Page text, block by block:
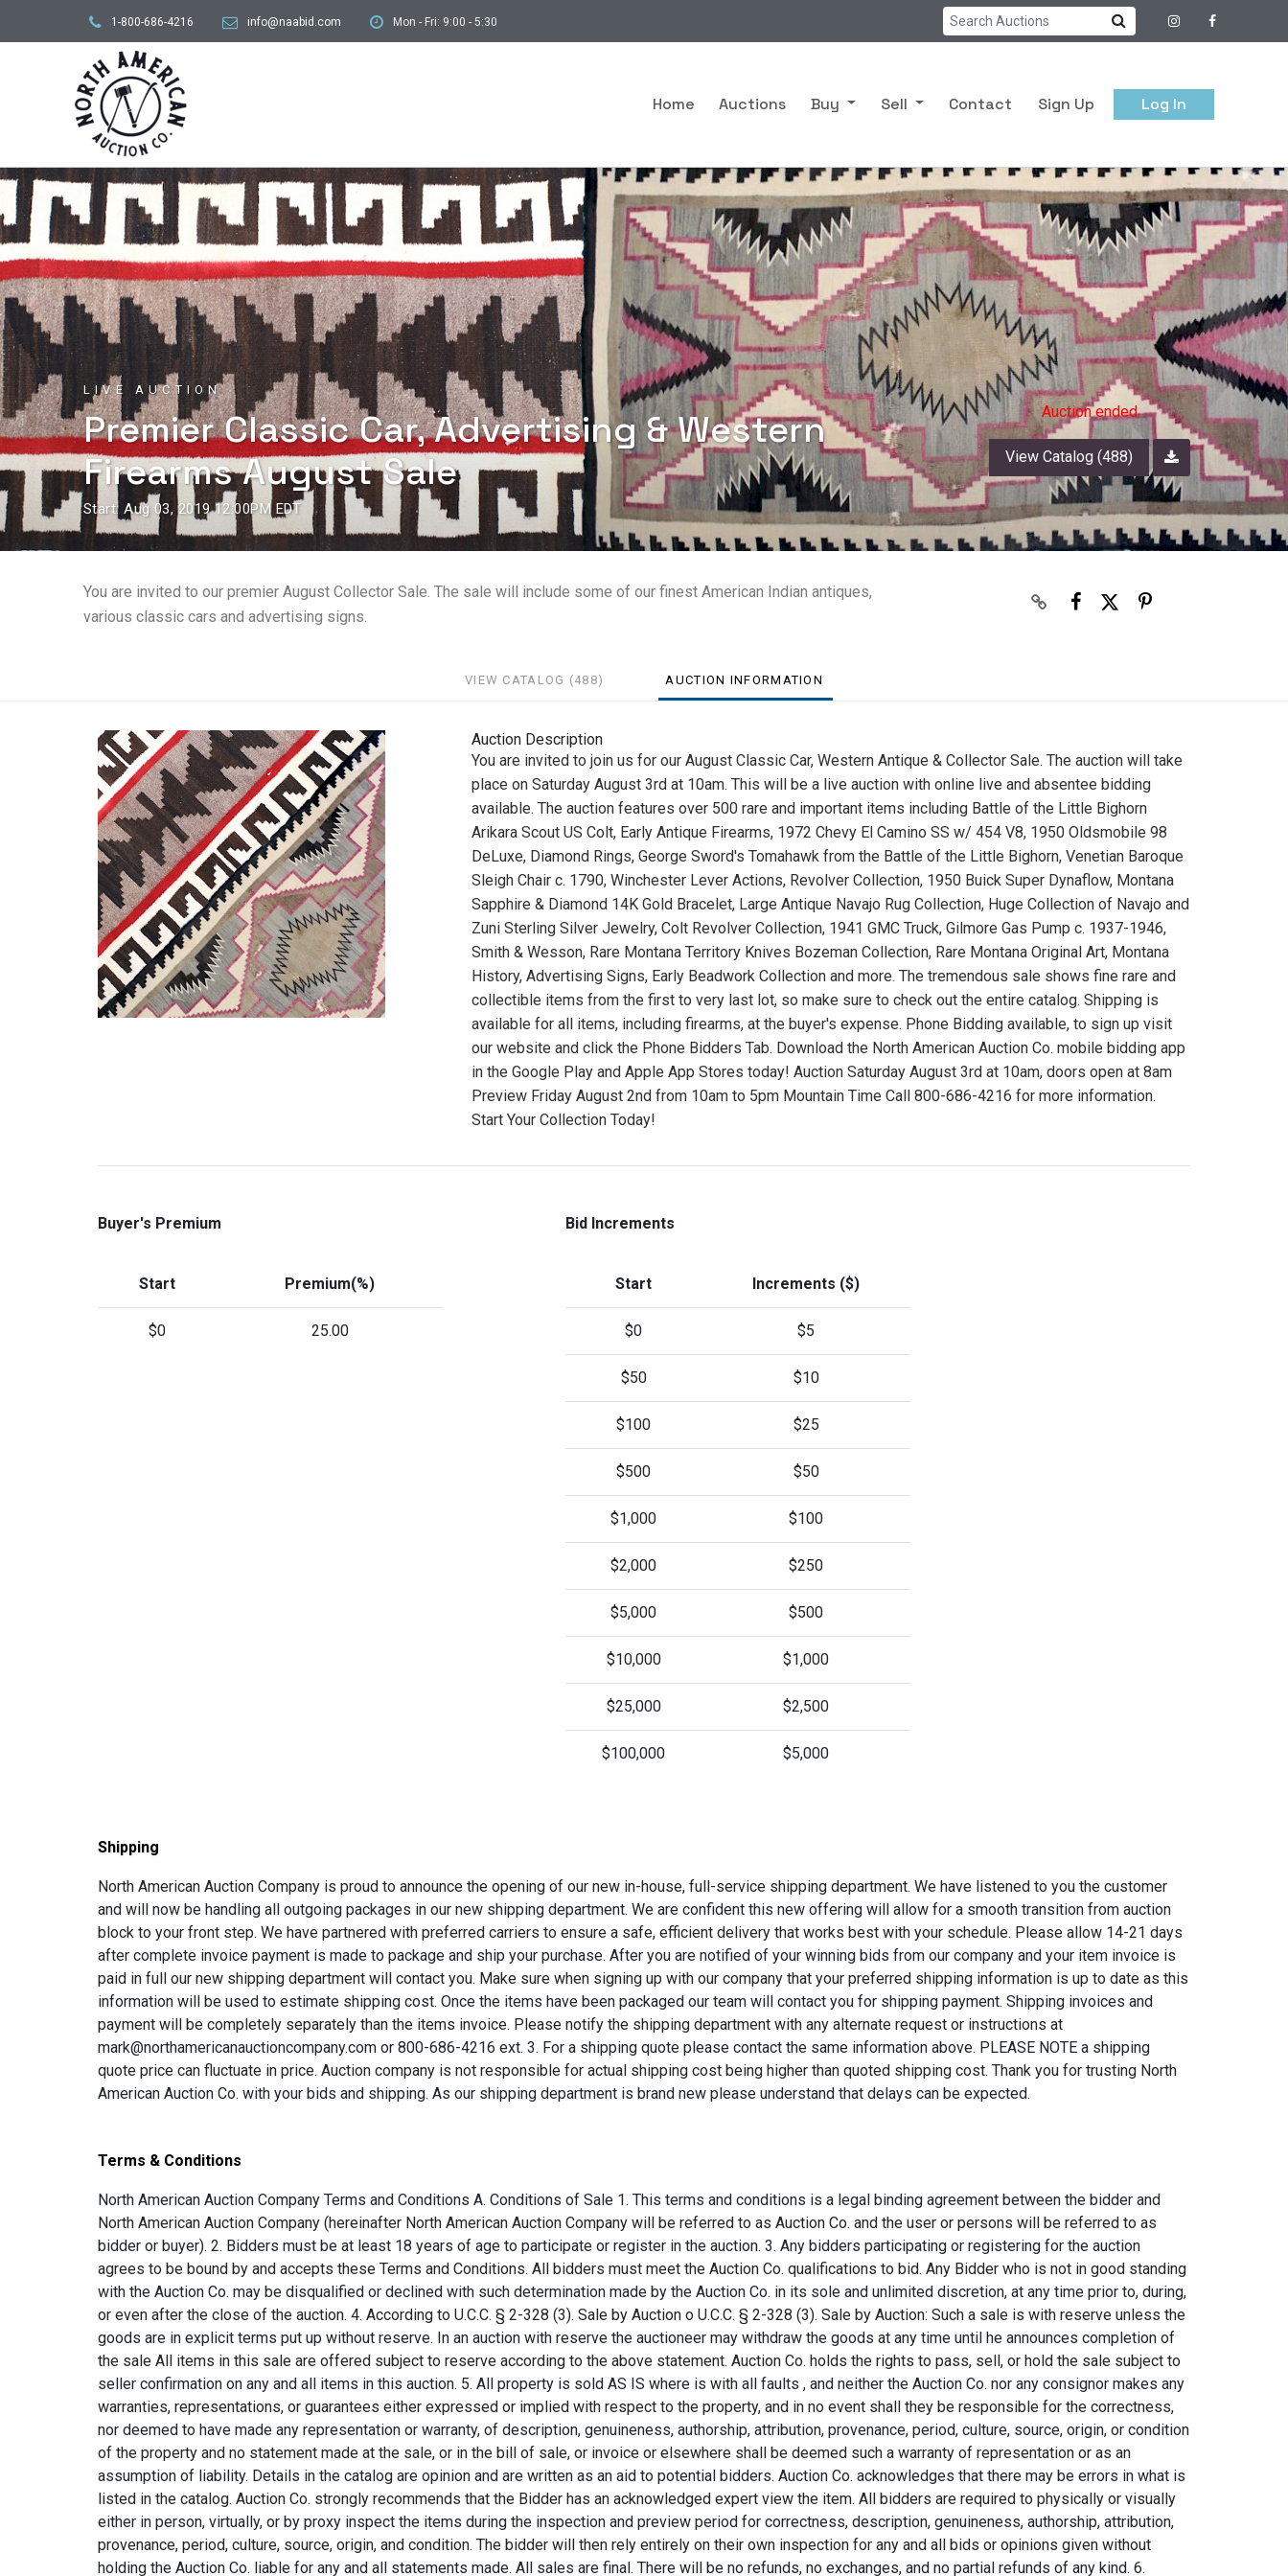
1-800-686-4216 info@naabid.com Mon - Fri: 9:00 - 5:30
Home Auctions Buy Sell Contact Sign Up Log In
LIVE AUCTION
Premier Classic Car, Advertising & Western
Firearms August Sale
Start: Aug 03, 2019 12:00PM EDT
Auction ended
View Catalog (488)
You are invited to our premier August Collector Sale. The sale will include some of our finest American Indian antiques,
various classic cars and advertising signs.
VIEW CATALOG (488) AUCTION INFORMATION
Auction Description
You are invited to join us for our August Classic Car, Western Antique & Collector Sale. The auction will take
place on Saturday August 3rd at 10am. This will be a live auction with online live and absentee bidding
available. The auction features over 500 rare and important items including Battle of the Little Bighorn
Arikara Scout US Colt, Early Antique Firearms, 1972 Chevy El Camino SS w/ 454 V8, 1950 Oldsmobile 98
DeLuxe, Diamond Rings, George Sword's Tomahawk from the Battle of the Little Bighorn, Venetian Baroque
Sleigh Chair c. 1790, Winchester Lever Actions, Revolver Collection, 1950 Buick Super Dynaflow, Montana
Sapphire & Diamond 14K Gold Bracelet, Large Antique Navajo Rug Collection, Huge Collection of Navajo and
Zuni Sterling Silver Jewelry, Colt Revolver Collection, 1941 GMC Truck, Gilmore Gas Pump c. 1937-1946,
Smith & Wesson, Rare Montana Territory Knives Bozeman Collection, Rare Montana Original Art, Montana
History, Advertising Signs, Early Beadwork Collection and more. The tremendous sale shows fine rare and
collectible items from the first to very last lot, so make sure to check out the entire catalog. Shipping is
available for all items, including firearms, at the buyer's expense. Phone Bidding available, to sign up visit
our website and click the Phone Bidders Tab. Download the North American Auction Co. mobile bidding app
in the Google Play and Apple App Stores today! Auction Saturday August 3rd at 10am, doors open at 8am
Preview Friday August 2nd from 10am to 5pm Mountain Time Call 800-686-4216 for more information.
Start Your Collection Today!
Buyer's Premium
Start Premium(%)
$0 25.00
Bid Increments
Start Increments ($)
$0 $5
$50 $10
$100 $25
$500 $50
$1,000 $100
$2,000 $250
$5,000 $500
$10,000 $1,000
$25,000 $2,500
$100,000 $5,000
Shipping
North American Auction Company is proud to announce the opening of our new in-house, full-service shipping department. We have listened to you the customer
and will now be handling all outgoing packages in our new shipping department. We are confident this new offering will allow for a smooth transition from auction
block to your front step. We have partnered with preferred carriers to ensure a safe, efficient delivery that works best with your schedule. Please allow 14-21 days
after complete invoice payment is made to package and ship your purchase. After you are notified of your winning bids from our company and your item invoice is
paid in full our new shipping department will contact you. Make sure when signing up with our company that your preferred shipping information is up to date as this
information will be used to estimate shipping cost. Once the items have been packaged our team will contact you for shipping payment. Shipping invoices and
payment will be completely separately than the items invoice. Please notify the shipping department with any alternate request or instructions at
mark@northamericanauctioncompany.com or 800-686-4216 ext. 3. For a shipping quote please contact the same information above. PLEASE NOTE a shipping
quote price can fluctuate in price. Auction company is not responsible for actual shipping cost being higher than quoted shipping cost. Thank you for trusting North
American Auction Co. with your bids and shipping. As our shipping department is brand new please understand that delays can be expected.
Terms & Conditions
North American Auction Company Terms and Conditions A. Conditions of Sale 1. This terms and conditions is a legal binding agreement between the bidder and North American Auction Company (hereinafter North American Auction Company will be referred to as Auction Co. and the user or persons will be referred to as bidder or buyer). 2. Bidders must be at least 18 years of age to participate or register in the auction. 3. Any bidders participating or registering for the auction agrees to be bound by and accepts these Terms and Conditions. All bidders must meet the Auction Co. qualifications to bid. Any Bidder who is not in good standing with the Auction Co. may be disqualified or declined with such determination made by the Auction Co. in its sole and unlimited discretion, at any time prior to, during, or even after the close of the auction. 4. According to U.C.C. § 2-328 (3). Sale by Auction o U.C.C. § 2-328 (3). Sale by Auction: Such a sale is with reserve unless the goods are in explicit terms put up without reserve. In an auction with reserve the auctioneer may withdraw the goods at any time until he announces completion of the sale All items in this sale are offered subject to reserve according to the above statement. Auction Co. holds the rights to pass, sell, or hold the sale subject to seller confirmation on any and all items in this auction. 5. All property is sold AS IS where is with all faults , and neither the Auction Co. nor any consignor makes any warranties, representations, or guarantees either expressed or implied with respect to the property, and in no event shall they be responsible for the correctness, nor deemed to have made any representation or warranty, of description, genuineness, authorship, attribution, provenance, period, culture, source, origin, or condition of the property and no statement made at the sale, or in the bill of sale, or invoice or elsewhere shall be deemed such a warranty of representation or as an assumption of liability. Details in the catalog are opinion and are written as an aid to potential bidders. Auction Co. acknowledges that there may be errors in what is listed in the catalog. Auction Co. strongly recommends that the Bidder has an acknowledged expert view the item. All bidders are required to physically or visually either in person, virtually, or by proxy inspect the items during the inspection and preview period for correctness, description, genuineness, authorship, attribution, provenance, period, culture, source, origin, and condition. The bidder will then rely entirely on their own inspection for any and all bids or opinions given without holding the Auction Co. liable for any and all statements made. All sales are final. There will be no refunds, no exchanges, and no partial refunds of any kind. 6. Auction Co. shall determine the highest bidder as the purchaser. In the case of a disputed bid, the Auction Co. shall have sole discretion in determining the purchaser from any of the bids left whether they be the highest bidder or not and may also, at the Auction Co. election, withdraw the lot or reoffer the lot for sale. The Auction Co. shall have sole discretion to refuse any bid, or refuse to acknowledge any bidder. The Auction Co. also holds the right to terminate the purchase for any reason, even in the event the bidder was given notice that he/she is the high bidder and purchaser, the bidder agrees that the Auction Co. may terminate the purchase or agreement, in which case the Auction Co.'s only liability shall be the return of the highest bid amount the buyer paid with exception to any and all extra cost including but not limited to buyers premium and shipping. 7. Consent to Suit in Montana: In the event of legal proceedings arising from this contract or from the auction in connection therewith, the Buyer consents to being subject to the personal jurisdiction of the courts of the State of Montana. A Buyer also agrees and gives consent that venue shall be in Gallatin County, Montana and that the laws of the State of Montana shall govern this Agreement and the parties' transaction hereunder. 8. The Buyer expressly agrees to indemnify and sage the Auction Co., consignors and their assigns harmless from an against all claims, losses, expenses, damages or liability, (including but not limited to attorney's fees), directly or indirectly caused by or resulting from Buyers negligent acts or omissions or breech of this agreement, except for damages caused by or resulting from the Auction Co.'s sole negligence. 9. Item Removal: All merchandise purchased must be paid for and removed from the premises the day of the auction. Buyers who cannot be for any reason, present on the day of the event are required to remove the merchandise purchased within 7 calendar days of the auctions start. All merchandise purchased must be removed without damaging any property or altering any property in any way. All cost, responsibility of risk of such removal shall be subject to the Buyer or any persons on the Buyers behalf. The Buyer does not hold the Auction Co. liable for any damages or alternations made to the property after or during the announced removal period. If for any reason the Buyer fails to remove any of the merchandise purchased within the time specified, the Auction Co. shall have the right, in its sole discretion, to resell, discard, or remove and store said property at the Buyers sole risk and expense. Auction Co. may impose, and the Buyer agrees to pay, a 1.5% late charge added to the invoice and any storage expense in the event the items are not removed from the premises in the announced period of 7 calendar days. Buyer agrees that paying any and all outstanding balances with the Auction Co. does not in any way relinquish them from any late fees or storage charges in the event the item is failed to be removed within the announced time. Storage fees will be charged to all items that have not been removed from the auction premise within 7 calendar days from the start of the auction. Storage fees will be charges as follows, $10 per day, per item in additional to all and any additional cost including, but not limited to a late fee. In the event the storage cost and late fees have exceeded the items hammer price, excluding buyer's premium, the items will be considered abandoned and the Auction Co. will have sole possession of any and all items. The buyer agrees that any and all storage expenses and late fees are the sole responsibility of the buyer. 10. Titled Property: Buyers will be responsible for procurement of any plates and payment of taxes in their county and/or state of residence on all titled property. Titles will be released by the Auction Co. to the Buyer on the day of sale if the property is paid in full by Cash, Credit Card, or Wire Transfer. Payment made by Personal or Company Checks will result in the Auction Co. holding the title for a minimum of 10 days or until the check clears, at which point the Auction Co. will release the title. 11. PAYMENT: All items must be paid in full prior to the removal of purchased or won lots. Auction Co. does not accept partial payments. Invoices are payable by cashier's check, cash, wire transfer, or credit card (Visa, MasterCard, Discover, & American Express). Payment may also be made by Personal and Company In-State (Montana only) checks, out of state checks will not be accepted. All payments must be in U.S. Funds. No out of country (non-U.S.A.) checks accepted. Auction Co. reserves the right to charge the bidders credit card if the balance is not paid. 12. Packing and Shipping: Auction Co. is not responsible for the act or omission in our packing or shipping of purchased lots or for other carriers or packers of purchased lots, whether or not recommended by our company. Packing and handling of purchased lots is at the entire risk of the purchaser. B. Conditions of Sale of Firearms. 1. Any persons who desire to become a Bidder on any firearms are required to be 18 years of age for any long gun and 21 years of age for any hand gun. Auction Co. is a licensed and practicing Federal Firearms Licensed (FFL) dealer. Any Bidders who desire to bid on and purchase any firearms in our auctions cannot have been convicted of a felony, have any restraining orders, or have any reason that they would not pass a NICS FFL Background Check. Auction Co. holds the right to run a NICS FFL Background check on any purchaser. If the Bidder on a long gun is a current resident with correct identification from the states of Wyoming, Idaho, North Dakota, or South Dakota and are attending the auction, the purchaser can take possession of the long gun at checkout, only if the Bidder is approved by the NICS FFL Background Check. If the Bidder is successful on a hand gun and in any state other than Montana the firearm will be shipped to a Federal Firearm Licensed Dealer of your choosing nearest your residence. The Buyer agrees to take sole responsibility for shipping of any firearms, including the delivery of the FFL License of your choosing to the Auction Co. and all shipping/handling expenses. C. Conditions of Sale: Bidding 1. Live Bidding: The auction event will be held at the Auction Gallery located at 34156 E Frontage Rd Bozeman, MT, unless the announcements state otherwise and live onsite bidding will be available. Live onsite bidding is the most reliable and successful way to bid at our auction. Auction Co. advises any serious bidders to come to the live event as this will ensure the easiest transaction and give the Bidder the best opportunity to express their bids. 2. Telephone Bidding: Auction Co. offers Telephone Live Bidding for the auction event. Bidders wishing to be a telephone bidder at the time an item is being sold must contact the Auction Co. in advance to make arrangements. The bidder must contact the Auction Co. no later than 2:00 p.m. Mountain Time Zone the day preceding the sale to make arrangements to bid